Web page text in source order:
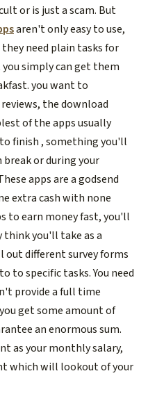
or is just a scam. But
aren't only easy to use,
need plain tasks for
simply can get them
you want to
the download
of the apps usually
finish , something you'll
or during your
apps are a godsend
extra cash with none
to earn money fast, you'll
you'll take as a
out different survey forms
to specific tasks. You need
provide a full time
get some amount of
an enormous sum.
as your monthly salary,
which will lookout of your